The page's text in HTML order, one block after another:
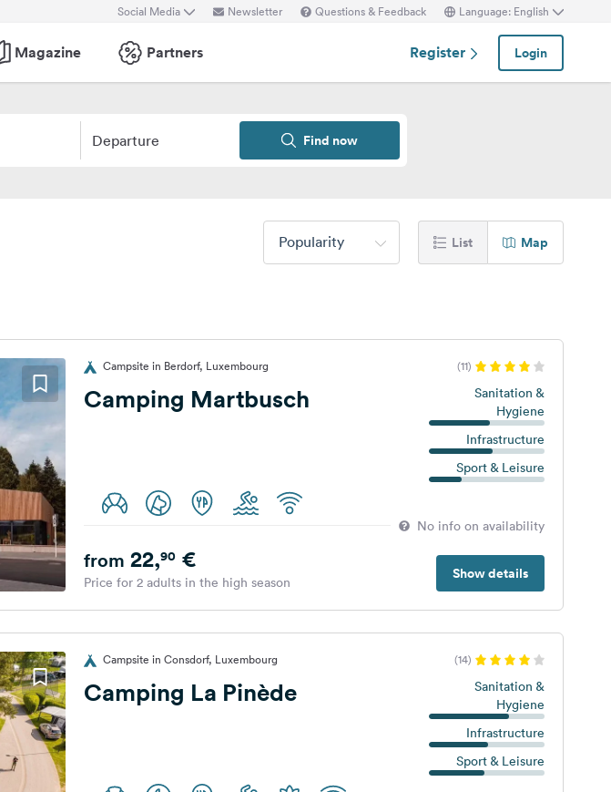
Social Media Newsletter Questions & Feedback Language: English
Magazine Partners Register Login
Departure Find now
Popularity List Map
Campsite in Berdorf, Luxembourg (11)
Camping Martbusch
Sanitation &
Hygiene
Infrastructure
Sport & Leisure
No info on availability
Show details
from 22,90€
Price for 2 adults in the high season
Campsite in Consdorf, Luxembourg (14)
Camping La Pinède
Sanitation &
Hygiene
Infrastructure
Sport & Leisure